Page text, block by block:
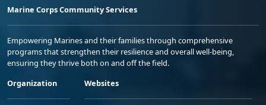
Marine Corps Community Services
Empowering Marines and their families through comprehensive
programs that strengthen their resilience and overall well-being,
ensuring they thrive both on and off the field.
Organization
Websites